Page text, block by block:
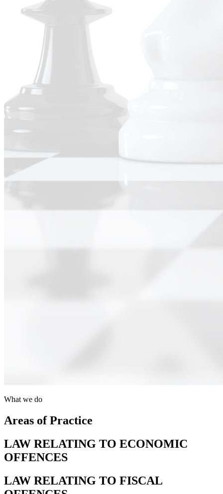
What we do
Areas of Practice
LAW RELATING TO ECONOMIC
OFFENCES
LAW RELATING TO FISCAL